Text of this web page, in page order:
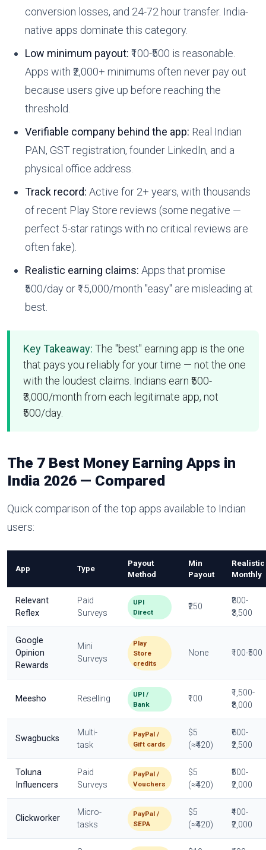
conversion losses, and 24-72 hour transfer. India-
native apps dominate this category.
Low minimum payout: ₹100-₹500 is reasonable.
Apps with ₹2,000+ minimums often never pay out
because users give up before reaching the
threshold.
Verifiable company behind the app: Real Indian
PAN, GST registration, founder LinkedIn, and a
physical office address.
Track record: Active for 2+ years, with thousands
of recent Play Store reviews (some negative —
perfect 5-star ratings with no critical reviews are
often fake).
Realistic earning claims: Apps that promise
₹500/day or ₹15,000/month "easy" are misleading at
best.
Key Takeaway: The "best" earning app is the one
that pays you reliably for your time — not the one
with the loudest claims. Indians earn ₹500-
₹3,000/month from each legitimate app, not
₹500/day.
The 7 Best Money Earning Apps in
India 2026 — Compared
Quick comparison of the top apps available to Indian
users:
App Type
Payout
Method
Min
Payout
Realistic
Monthly
Relevant
Reflex
Paid
Surveys
UPI
Direct
₹250
₹800-
₹3,500
Google
Opinion
Rewards
Mini
Surveys
Play
Store
credits
None ₹100-₹500
Meesho Reselling
UPI /
Bank
₹100
₹1,500-
₹8,000
Swagbucks
Multi-
task
PayPal /
Gift cards
$5
(≈₹420)
₹600-
₹2,500
Toluna
Influencers
Paid
Surveys
PayPal /
Vouchers
$5
(≈₹420)
₹500-
₹2,000
Clickworker
Micro-
tasks
PayPal /
SEPA
$5
(≈₹420)
₹400-
₹2,000